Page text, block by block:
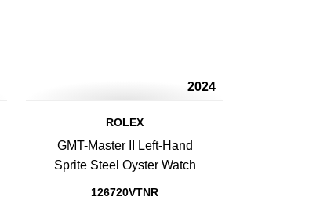
2024
ROLEX
GMT-Master II Left-Hand
Sprite Steel Oyster Watch
126720VTNR